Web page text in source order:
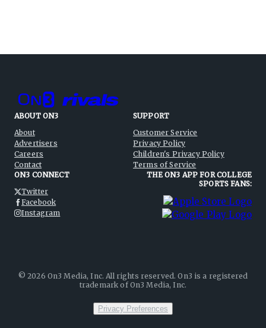
ABOUT ON3
About
Advertisers
Careers
Contact
SUPPORT
Customer Service
Privacy Policy
Children's Privacy Policy
Terms of Service
ON3 CONNECT
Twitter
Facebook
Instagram
THE ON3 APP FOR COLLEGE
SPORTS FANS:
©2026 On3 Media, Inc. All rights reserved. On3 is a registered
trademark of On3 Media, Inc.
Privacy Preferences